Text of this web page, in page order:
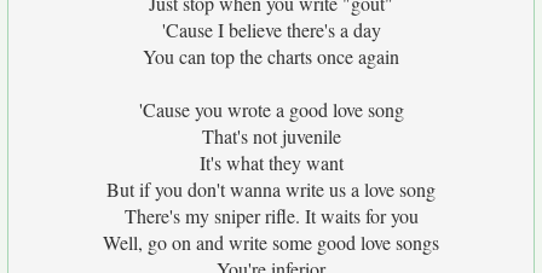
'Cause I believe there's a day
You can top the charts once again
'Cause you wrote a good love song
That's not juvenile
It's what they want
But if you don't wanna write us a love song
There's my sniper rifle. It waits for you
Well, go on and write some good love songs